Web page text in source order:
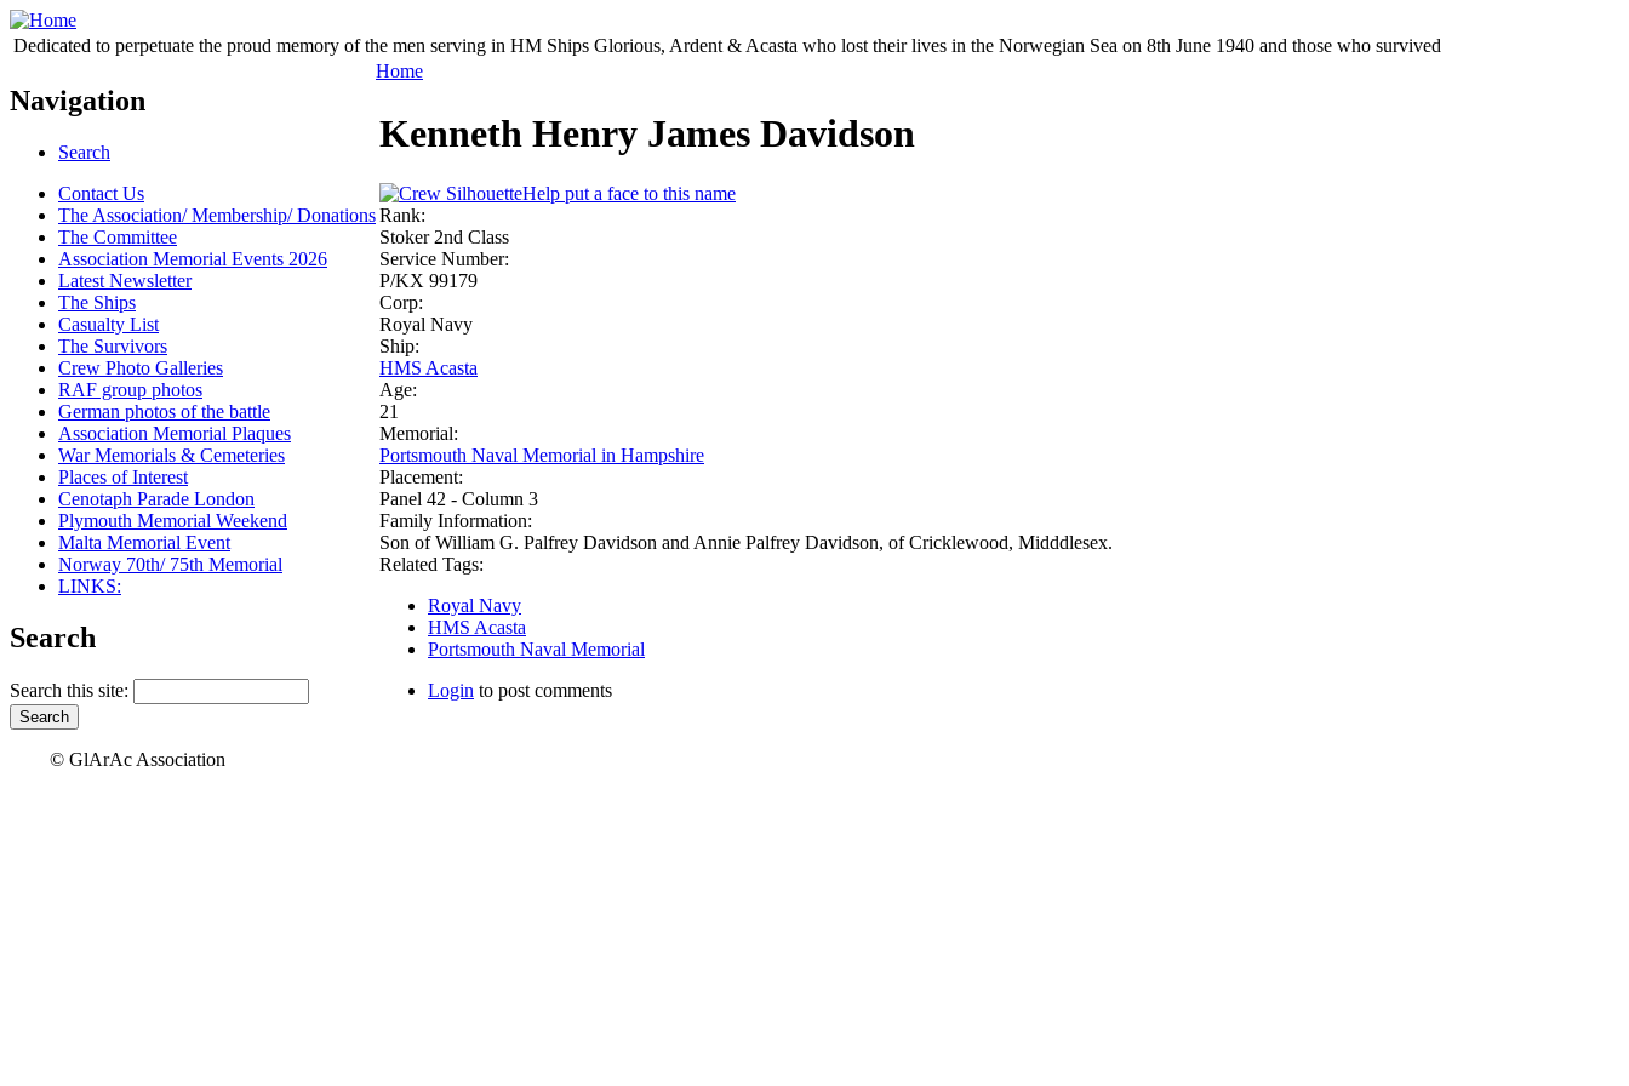
Dedicated to perpetuate the proud memory of the men serving in HM Ships Glorious, Ardent & Acasta who lost their lives in the Norwegian Sea on 8th June 1940 and those who survived
Navigation
Search
Contact Us
The Association/ Membership/ Donations
The Committee
Association Memorial Events 2026
Latest Newsletter
The Ships
Casualty List
The Survivors
Crew Photo Galleries
RAF group photos
German photos of the battle
Association Memorial Plaques
War Memorials & Cemeteries
Places of Interest
Cenotaph Parade London
Plymouth Memorial Weekend
Malta Memorial Event
Norway 70th/ 75th Memorial
LINKS:
Search
Search this site:
Home
Kenneth Henry James Davidson
Help put a face to this name
Rank:
Stoker 2nd Class
Service Number:
P/KX 99179
Corp:
Royal Navy
Ship:
HMS Acasta
Age:
21
Memorial:
Portsmouth Naval Memorial in Hampshire
Placement:
Panel 42 - Column 3
Family Information:
Son of William G. Palfrey Davidson and Annie Palfrey Davidson, of Cricklewood, Midddlesex.
Related Tags:
Royal Navy
HMS Acasta
Portsmouth Naval Memorial
Login to post comments
© GlArAc Association